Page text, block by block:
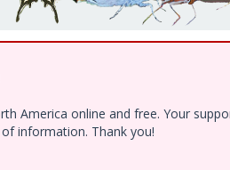
America online and free. Your
information. Thank you!